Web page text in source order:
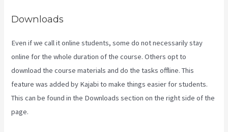
Downloads
Even if we call it online students, some do not necessarily stay
online for the whole duration of the course. Others opt to
download the course materials and do the tasks offline. This
feature was added by Kajabi to make things easier for students.
This can be found in the Downloads section on the right side of the
page.